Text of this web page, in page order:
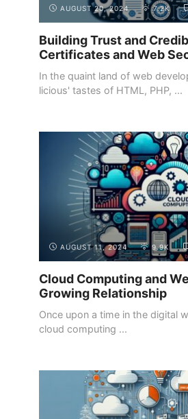
AUGUST 20, 2024 7.2K
Building Trust and
Certificates and Web
In the quaint land of web
licious' tastes of HTML, PHP, ...
AUGUST 11, 2024 9.9K
Cloud Computing and
Growing Relationship
Once upon a time in the digital
cloud computing ...